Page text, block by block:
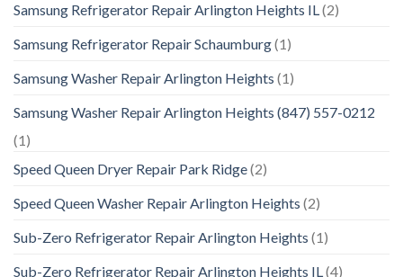
Samsung Refrigerator Repair Arlington Heights IL(2)
Samsung Refrigerator Repair Schaumburg(1)
Samsung Washer Repair Arlington Heights (1)
Samsung Washer Repair Arlington Heights (847) 557-0212
(1)
Speed Queen Dryer Repair Park Ridge(2)
Speed Queen Washer Repair Arlington Heights (2)
Sub-Zero Refrigerator Repair Arlington Heights (1)
Sub-Zero Refrigerator Repair Arlington Heights IL(4)